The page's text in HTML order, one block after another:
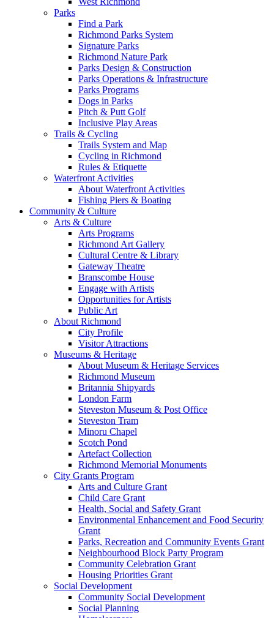
Parks
Find a Park
Richmond Parks System
Signature Parks
Richmond Nature Park
Parks Design & Construction
Parks Operations & Infrastructure
Parks Programs
Dogs in Parks
Pitch & Putt Golf
Inclusive Play Areas
Trails & Cycling
Trails System and Map
Cycling in Richmond
Rules & Etiquette
Waterfront Activities
About Waterfront Activities
Fishing Piers & Boating
Community & Culture
Arts & Culture
Arts Programs
Richmond Art Gallery
Cultural Centre & Library
Gateway Theatre
Branscombe House
Engage with Artists
Opportunities for Artists
Public Art
About Richmond
City Profile
Visitor Attractions
Museums & Heritage
About Museum & Heritage Services
Richmond Museum
Britannia Shipyards
London Farm
Steveston Museum & Post Office
Steveston Tram
Minoru Chapel
Scotch Pond
Artefact Collection
Richmond Memorial Monuments
City Grants Program
Arts and Culture Grant
Child Care Grant
Health, Social and Safety Grant
Environmental Enhancement and Food Security
Grant
Parks, Recreation and Community Events Grant
Neighbourhood Block Party Program
Community Celebration Grant
Housing Priorities Grant
Social Development
Community Social Development
Social Planning